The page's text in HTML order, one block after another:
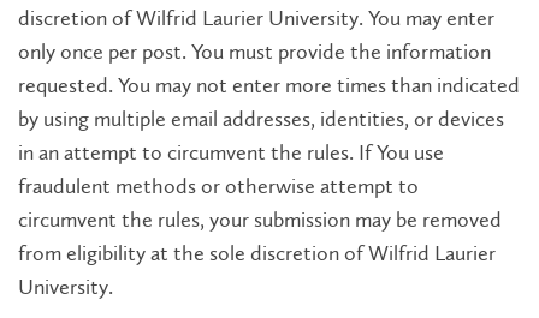
discretion of Wilfrid Laurier University. You may enter
only once per post. You must provide the information
requested. You may not enter more times than indicated
by using multiple email addresses, identities, or devices
in an attempt to circumvent the rules. If You use
fraudulent methods or otherwise attempt to
circumvent the rules, your submission may be removed
from eligibility at the sole discretion of Wilfrid Laurier
University.